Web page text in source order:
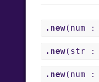
.new(num
.new(str :
.new(num